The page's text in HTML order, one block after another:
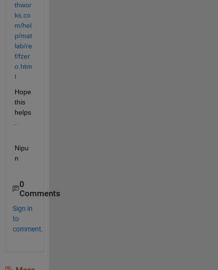
thwor
ks.co
m/hel
p/mat
lab/re
f/fzer
o.htm
l
Hope
this
helps
Nipu
n
0
Comments
Sign in
to
comment.